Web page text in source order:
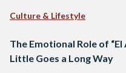
Culture & Lifestyle
The Emotional Role of “El
Little Goes a Long Way